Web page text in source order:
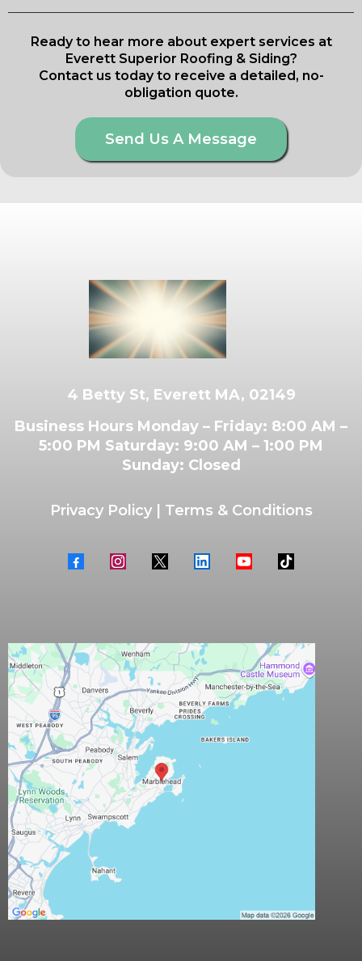
Ready to hear more about expert services at
Everett Superior Roofing & Siding?
Contact us today to receive a detailed, no-
obligation quote.
Send Us A Message
4 Betty St, Everett MA, 02149
Business Hours Monday – Friday: 8:00 AM –
5:00 PM Saturday: 9:00 AM – 1:00 PM
Sunday: Closed
Privacy Policy| Terms & Conditions